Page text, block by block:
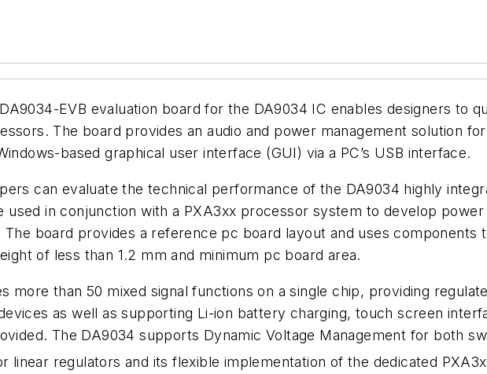
DA9034-EVB evaluation board for the DA9034 IC enables designers to
The board provides an audio and power management solution
based graphical user interface (GUI) via a PC’s USB interface.
can evaluate the technical performance of the DA9034 highly
used in conjunction with a PXA3xx processor system to develop
board provides a reference pc board layout and uses components
of less than 1.2 mm and minimum pc board area.
more than 50 mixed signal functions on a single chip, providing
as well as supporting Li-ion battery charging, touch screen
The DA9034 supports Dynamic Voltage Management for both
linear regulators and its flexible implementation of the dedicated